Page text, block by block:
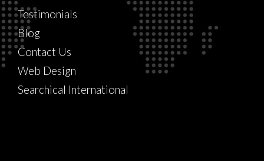
Testimonials
Blog
Contact Us
Web Design
Searchical International